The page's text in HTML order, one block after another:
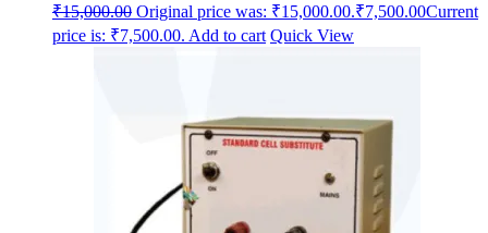
₹15,000.00 Original price was: ₹15,000.00.₹7,500.00Current
price is: ₹7,500.00. Add to cart Quick View